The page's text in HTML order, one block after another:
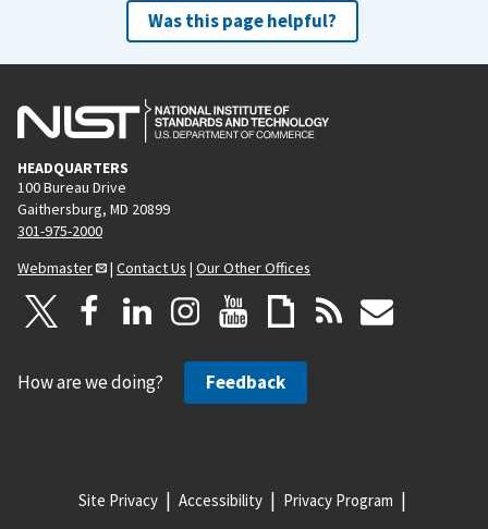
Was this page helpful?
HEADQUARTERS
100 Bureau Drive
Gaithersburg, MD 20899
301-975-2000
Webmaster
| Contact Us | Our Other Offices
How are we doing? Feedback
Site Privacy Accessibility Privacy Program